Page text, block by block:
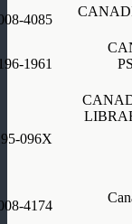
4085
1961
096X
4174